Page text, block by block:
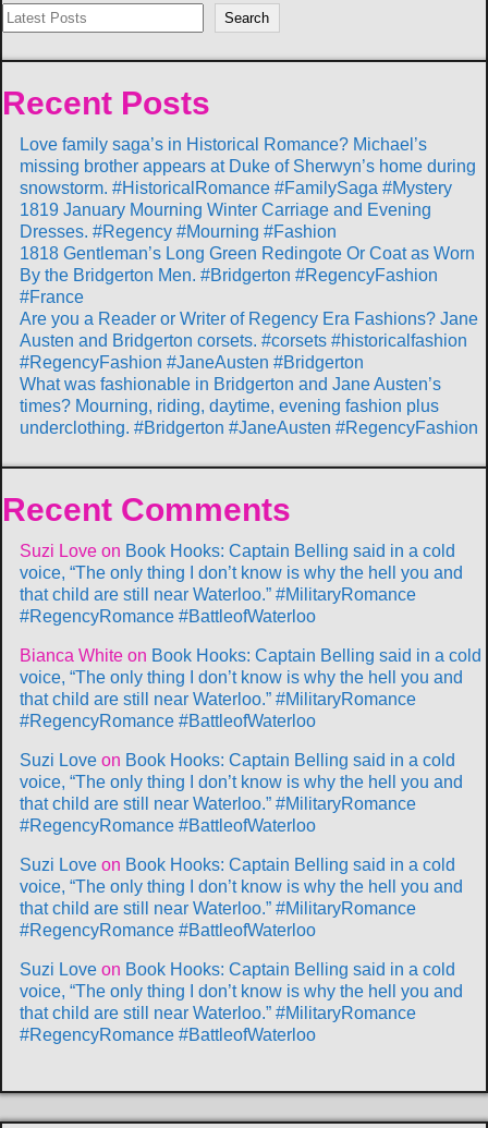
Search
Recent Posts
Love family saga’s in Historical Romance? Michael’s
missing brother appears at Duke of Sherwyn’s home during
snowstorm. #HistoricalRomance #FamilySaga #Mystery
1819 January Mourning Winter Carriage and Evening
Dresses. #Regency #Mourning #Fashion
1818 Gentleman’s Long Green Redingote Or Coat as Worn
By the Bridgerton Men. #Bridgerton #RegencyFashion
#France
Are you a Reader or Writer of Regency Era Fashions? Jane
Austen and Bridgerton corsets. #corsets #historicalfashion
#RegencyFashion #JaneAusten #Bridgerton
What was fashionable in Bridgerton and Jane Austen’s
times? Mourning, riding, daytime, evening fashion plus
underclothing. #Bridgerton #JaneAusten #RegencyFashion
Recent Comments
Suzi Love on Book Hooks: Captain Belling said in a cold
voice, “The only thing I don’t know is why the hell you and
that child are still near Waterloo.” #MilitaryRomance
#RegencyRomance #BattleofWaterloo
Bianca White on Book Hooks: Captain Belling said in a cold
voice, “The only thing I don’t know is why the hell you and
that child are still near Waterloo.” #MilitaryRomance
#RegencyRomance #BattleofWaterloo
Suzi Love on Book Hooks: Captain Belling said in a cold
voice, “The only thing I don’t know is why the hell you and
that child are still near Waterloo.” #MilitaryRomance
#RegencyRomance #BattleofWaterloo
Suzi Love on Book Hooks: Captain Belling said in a cold
voice, “The only thing I don’t know is why the hell you and
that child are still near Waterloo.” #MilitaryRomance
#RegencyRomance #BattleofWaterloo
Suzi Love on Book Hooks: Captain Belling said in a cold
voice, “The only thing I don’t know is why the hell you and
that child are still near Waterloo.” #MilitaryRomance
#RegencyRomance #BattleofWaterloo